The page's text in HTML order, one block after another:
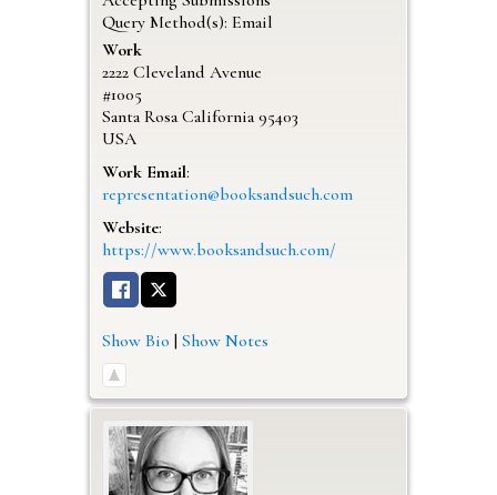
Query Method(s): Email
Work
2222 Cleveland Avenue
#1005
Santa Rosa California 95403
USA
Work Email:
representation@booksandsuch.com
Website:
https://www.booksandsuch.com/
Show Bio | Show Notes